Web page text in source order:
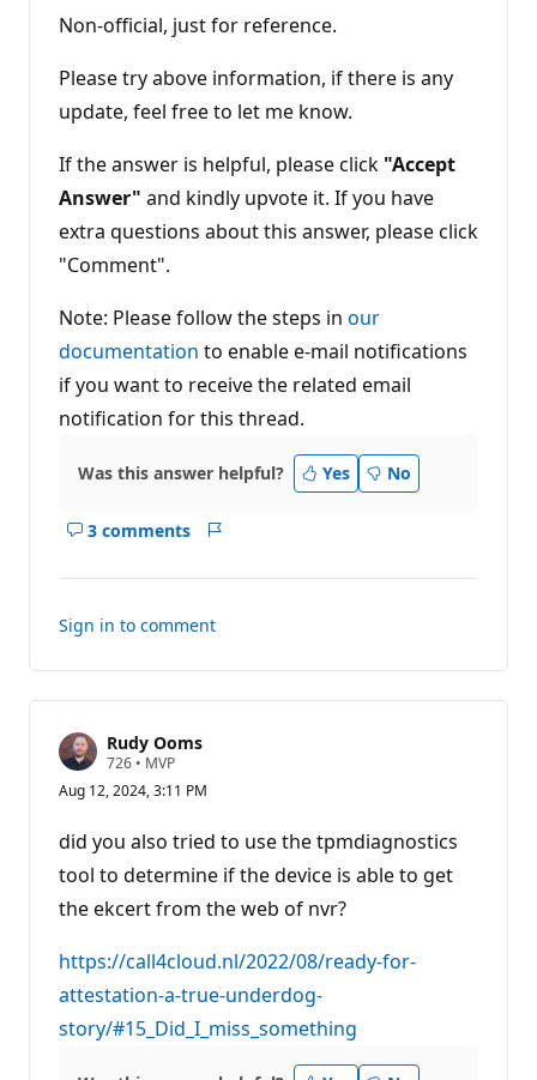
Non-official, just for reference.
Please try above information, if there is any
update, feel free to let me know.
If the answer is helpful, please click "Accept
Answer" and kindly upvote it. If you have
extra questions about this answer, please click
"Comment".
Note: Please follow the steps in our
documentation to enable e-mail notifications
if you want to receive the related email
notification for this thread.
Was this answer helpful? Yes No
3 comments
Show
Sign in to comment
Rudy Ooms
726 R
p
t
a
t
i
o
o
n
s
• MVP
Aug 12, 2024, 3:11 PM
did you also tried to use the tpmdiagnostics
tool to determine if the device is able to get
the ekcert from the web of nvr?
https://call4cloud.nl/2022/08/ready-for-
attestation-a-true-underdog-
story/#15_Did_I_miss_something